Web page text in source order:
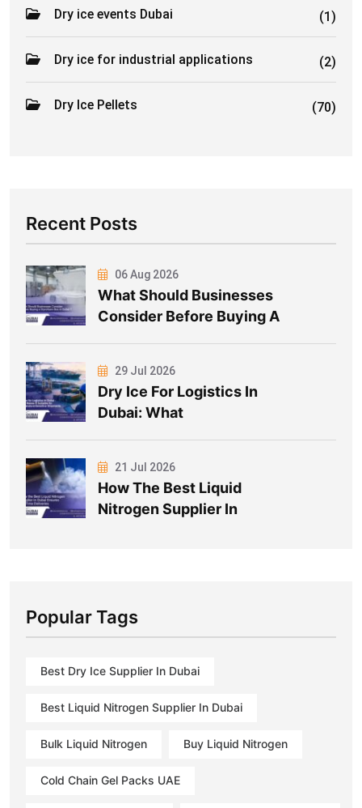
Dry ice events Dubai (1)
Dry ice for industrial applications (2)
Dry Ice Pellets (70)
Recent Posts
06 Aug 2026
What Should Businesses
Consider Before Buying A
29 Jul 2026
Dry Ice For Logistics In
Dubai: What
21 Jul 2026
How The Best Liquid
Nitrogen Supplier In
Popular Tags
Best Dry Ice Supplier In Dubai
Best Liquid Nitrogen Supplier In Dubai
Bulk Liquid Nitrogen Buy Liquid Nitrogen
Cold Chain Gel Packs UAE